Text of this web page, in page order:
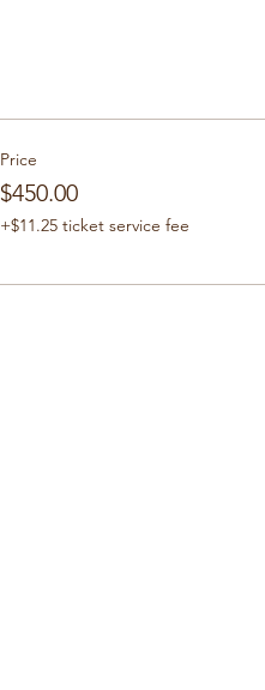
Price
$450.00
+$11.25 ticket service fee